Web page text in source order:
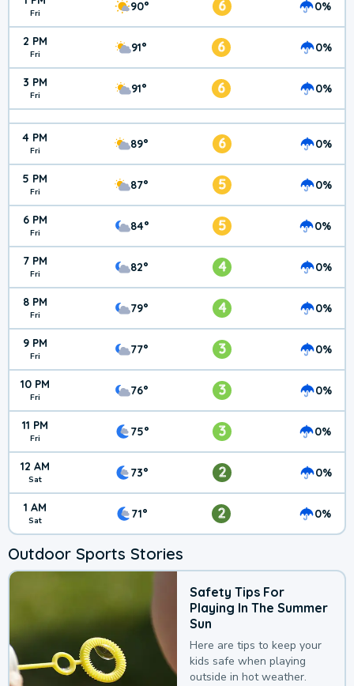
Fri 90° 6 0%
2 PM
Fri 91° 6 0%
3 PM
Fri 91° 6 0%
4 PM
Fri 89° 6 0%
5 PM
Fri 87° 5 0%
6 PM
Fri 84° 5 0%
7 PM
Fri 82° 4 0%
8 PM
Fri 79° 4 0%
9 PM
Fri 77° 3 0%
10 PM
Fri 76° 3 0%
11 PM
Fri 75° 3 0%
12 AM
Sat 73° 2 0%
1 AM
Sat 71° 2 0%
Outdoor Sports Stories
Safety Tips For
Playing In The Summer
Sun
Here are tips to keep your
kids safe when playing
outside in hot weather.